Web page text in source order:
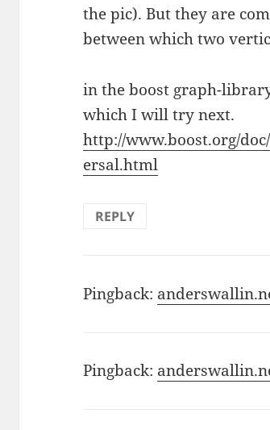
the pic). But they are
between which two
in the boost graph-
which I will try next.
http://www.boost.org/
ersal.html
REPLY
Pingback:
Pingback: